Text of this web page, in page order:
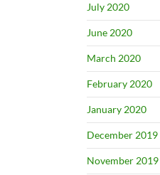
July 2020
June 2020
March 2020
February 2020
January 2020
December 2019
November 2019